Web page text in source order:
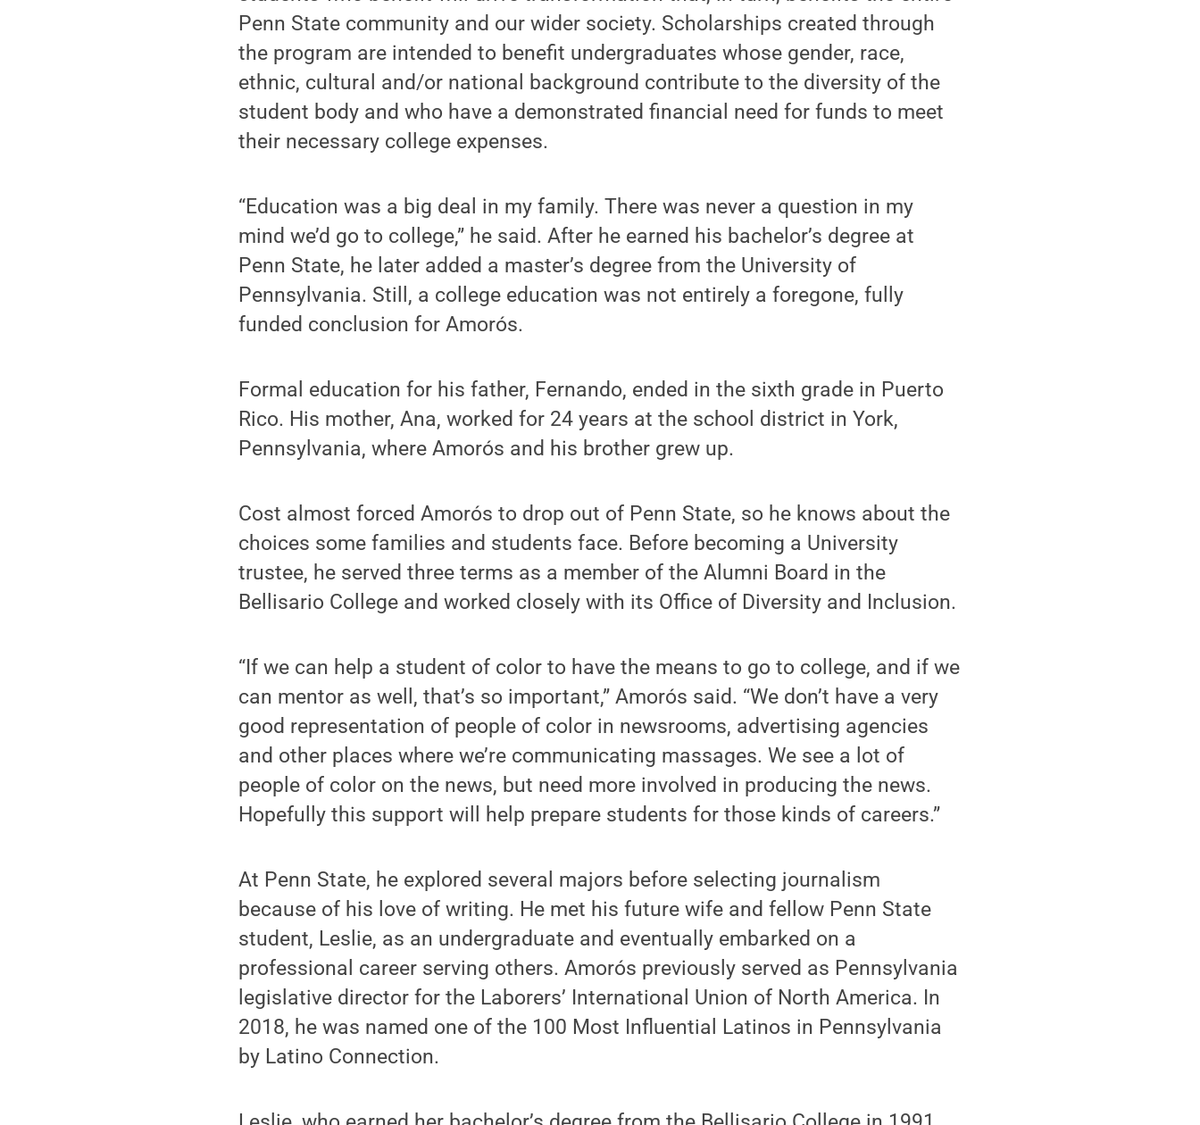
Penn State community and our wider society. Scholarships created through
the program are intended to benefit undergraduates whose gender, race,
ethnic, cultural and/or national background contribute to the diversity of the
student body and who have a demonstrated financial need for funds to meet
their necessary college expenses.
“Education was a big deal in my family. There was never a question in my
mind we’d go to college,” he said. After he earned his bachelor’s degree at
Penn State, he later added a master’s degree from the University of
Pennsylvania. Still, a college education was not entirely a foregone, fully
funded conclusion for Amorós.
Formal education for his father, Fernando, ended in the sixth grade in Puerto
Rico. His mother, Ana, worked for 24 years at the school district in York,
Pennsylvania, where Amorós and his brother grew up.
Cost almost forced Amorós to drop out of Penn State, so he knows about the
choices some families and students face. Before becoming a University
trustee, he served three terms as a member of the Alumni Board in the
Bellisario College and worked closely with its Office of Diversity and Inclusion.
“If we can help a student of color to have the means to go to college, and if we
can mentor as well, that’s so important,” Amorós said. “We don’t have a very
good representation of people of color in newsrooms, advertising agencies
and other places where we’re communicating massages. We see a lot of
people of color on the news, but need more involved in producing the news.
Hopefully this support will help prepare students for those kinds of careers.”
At Penn State, he explored several majors before selecting journalism
because of his love of writing. He met his future wife and fellow Penn State
student, Leslie, as an undergraduate and eventually embarked on a
professional career serving others. Amorós previously served as Pennsylvania
legislative director for the Laborers’ International Union of North America. In
2018, he was named one of the 100 Most Influential Latinos in Pennsylvania
by Latino Connection.